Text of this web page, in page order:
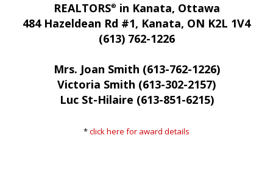
REALTORS® in Kanata, Ottawa
484 Hazeldean Rd #1, Kanata, ON K2L 1V4
(613) 762-1226
Mrs. Joan Smith (613-762-1226)
Victoria Smith (613-302-2157)
Luc St-Hilaire (613-851-6215)
*click here for award details